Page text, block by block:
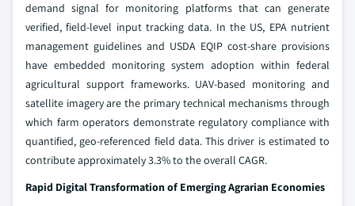
demand signal for monitoring platforms that can generate
verified, field-level input tracking data. In the US, EPA nutrient
management guidelines and USDA EQIP cost-share provisions
have embedded monitoring system adoption within federal
agricultural support frameworks. UAV-based monitoring and
satellite imagery are the primary technical mechanisms through
which farm operators demonstrate regulatory compliance with
quantified, geo-referenced field data. This driver is estimated to
contribute approximately 3.3% to the overall CAGR.
Rapid Digital Transformation of Emerging Agrarian Economies